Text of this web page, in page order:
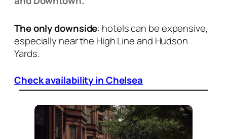
The only downside: hotels can be expensive,
especially near the High Line and Hudson
Yards.
Check availability in Chelsea